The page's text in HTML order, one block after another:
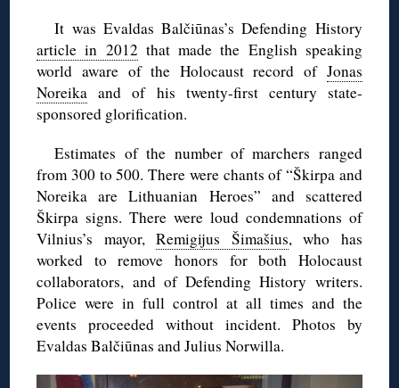
It was Evaldas Balčiūnas’s Defending History
article in 2012 that made the English speaking
world aware of the Holocaust record of Jonas
Noreika and of his twenty-first century state-
sponsored glorification.
Estimates of the number of marchers ranged
from 300 to 500. There were chants of “Škirpa and
Noreika are Lithuanian Heroes” and scattered
Škirpa signs. There were loud condemnations of
Vilnius’s mayor,Remigijus Šimašius, who has
worked to remove honors for both Holocaust
collaborators, and of Defending History writers.
Police were in full control at all times and the
events proceeded without incident. Photos by
Evaldas Balčiūnas and Julius Norwilla.